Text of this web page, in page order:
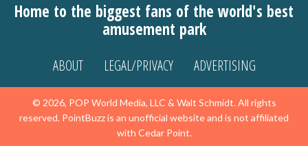
Home to the biggest fans of the world's best
amusement park
ABOUT LEGAL/PRIVACY ADVERTISING
© 2026, POP World Media, LLC & Walt Schmidt. All rights
reserved. PointBuzz is an unofficial website and is not affiliated
with Cedar Point.